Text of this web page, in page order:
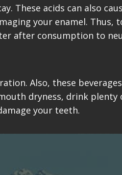
These acids can also
your enamel. Thus,
after consumption to
Also, these
dryness, drink
your teeth.